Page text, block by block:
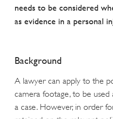
needs to be considered
as evidence in a personal
Background
A lawyer can apply to the
camera footage, to be used
a case. However, in order